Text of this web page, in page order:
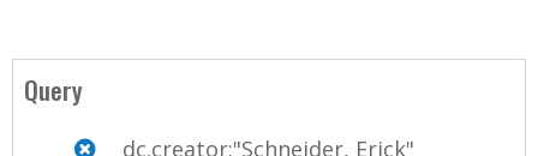
Query
dc.creator:"Schneider, Erick"